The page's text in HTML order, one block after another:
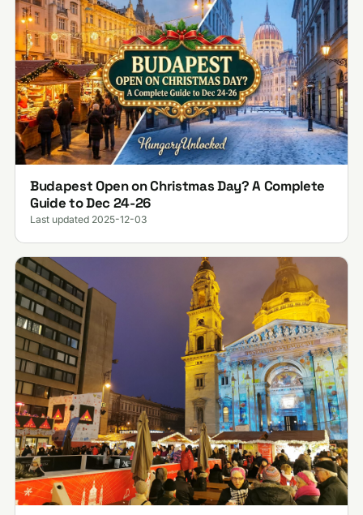
Budapest Open on Christmas Day? A Complete
Guide to Dec 24-26
Last updated 2025-12-03